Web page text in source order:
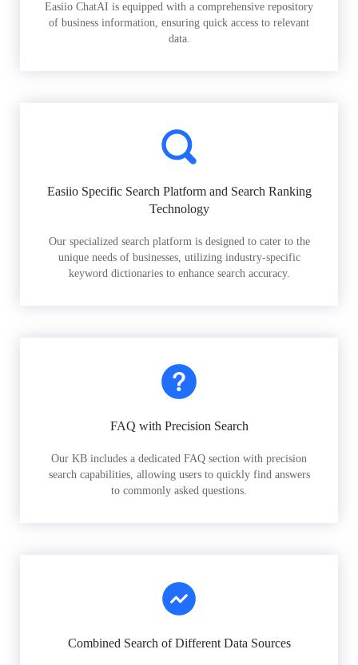
Easiio ChatAI is equipped with a comprehensive repository
of business information, ensuring quick access to relevant
data.
Easiio Specific Search Platform and Search Ranking
Technology
Our specialized search platform is designed to cater to the
unique needs of businesses, utilizing industry-specific
keyword dictionaries to enhance search accuracy.
FAQ with Precision Search
Our KB includes a dedicated FAQ section with precision
search capabilities, allowing users to quickly find answers
to commonly asked questions.
Combined Search of Different Data Sources